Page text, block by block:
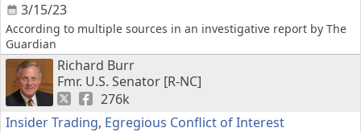
3/15/23
According to multiple sources in an investigative report by The
Guardian
Richard Burr
Fmr. U.S. Senator [R-NC]
276k
Insider Trading, Egregious Conflict of Interest